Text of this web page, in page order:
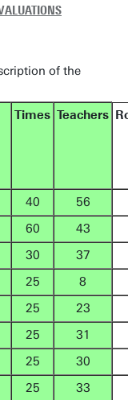
of the
Times Teachers
40
56
60
43
30
37
25
8
25
23
25
31
25
30
25
33